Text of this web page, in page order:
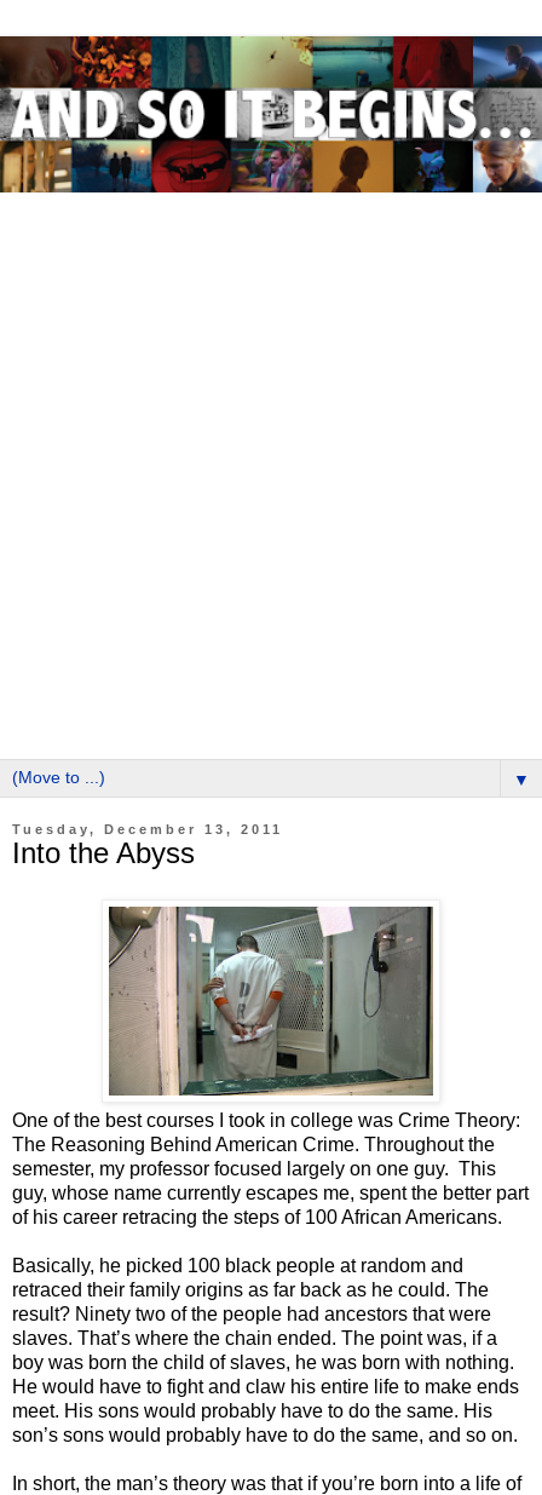
▼
Tuesday, December 13, 2011
Into the Abyss
One of the best courses I took in college was Crime Theory:
The Reasoning Behind American Crime. Throughout the
semester, my professor focused largely on one guy. This
guy, whose name currently escapes me, spent the better part
of his career retracing the steps of 100 African Americans.
Basically, he picked 100 black people at random and
retraced their family origins as far back as he could. The
result? Ninety two of the people had ancestors that were
slaves. That’s where the chain ended. The point was, if a
boy was born the child of slaves, he was born with nothing.
He would have to fight and claw his entire life to make ends
meet. His sons would probably have to do the same. His
son’s sons would probably have to do the same, and so on.
In short, the man’s theory was that if you’re born into a life of